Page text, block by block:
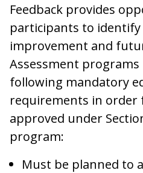
Feedback provides
participants to
improvement and
Assessment
following mandatory
requirements in order
approved under
program:
Must be planned to